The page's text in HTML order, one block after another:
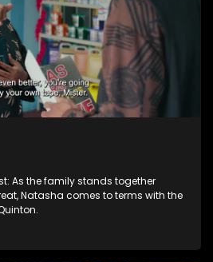
As the family stands together
Natasha comes to terms with the